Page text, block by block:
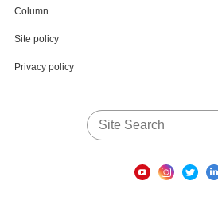
Column
Site policy
Privacy policy